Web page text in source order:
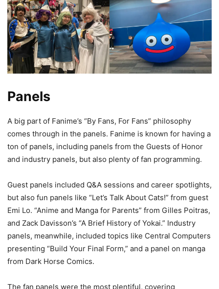
Panels
A big part of Fanime’s “By Fans, For Fans” philosophy
comes through in the panels. Fanime is known for having a
ton of panels, including panels from the Guests of Honor
and industry panels, but also plenty of fan programming.
Guest panels included Q&A sessions and career spotlights,
but also fun panels like “Let’s Talk About Cats!” from guest
Emi Lo. “Anime and Manga for Parents” from Gilles Poitras,
and Zack Davisson’s “A Brief History of Yokai.” Industry
panels, meanwhile, included topics like Central Computers
presenting “Build Your Final Form,” and a panel on manga
from Dark Horse Comics.
The fan panels were the most plentiful, covering